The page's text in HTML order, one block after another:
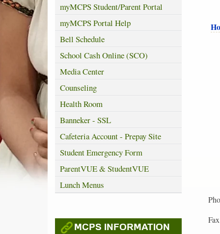
myMCPS Student/Parent Portal
myMCPS Portal Help
Bell Schedule
School Cash Online (SCO)
Media Center
Counseling
Health Room
Banneker - SSL
Cafeteria Account - Prepay Site
Student Emergency Form
ParentVUE & StudentVUE
Lunch Menus
MCPS INFORMATION